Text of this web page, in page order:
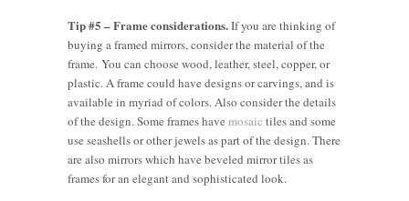
Tip #5 – Frame considerations.If you are thinking of
buying a framed mirrors, consider the material of the
frame. You can choose wood, leather, steel, copper, or
plastic. A frame could have designs or carvings, and is
available in myriad of colors. Also consider the details
of the design. Some frames have mosaic tiles and some
use seashells or other jewels as part of the design. There
are also mirrors which have beveled mirror tiles as
frames for an elegant and sophisticated look.